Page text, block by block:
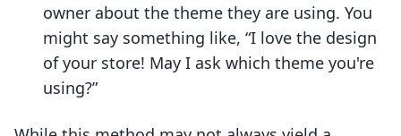
owner about the theme they are using. You
might say something like, “I love the design
of your store! May I ask which theme you're
using?”